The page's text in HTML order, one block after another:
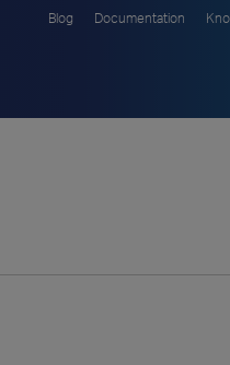
Blog Documentation